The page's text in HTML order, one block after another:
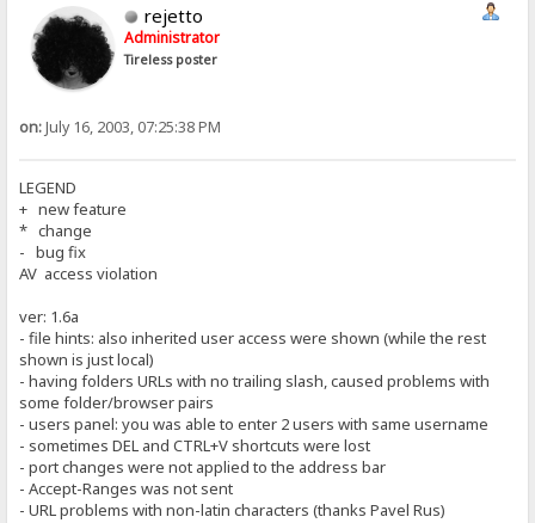
rejetto
Administrator
Tireless poster
on:July 16, 2003, 07:25:38 PM
LEGEND
+ new feature
* change
- bug fix
AV access violation
ver: 1.6a
- file hints: also inherited user access were shown (while the rest
shown is just local)
- having folders URLs with no trailing slash, caused problems with
some folder/browser pairs
- users panel: you was able to enter 2 users with same username
- sometimes DEL and CTRL+V shortcuts were lost
- port changes were not applied to the address bar
- Accept-Ranges was not sent
- URL problems with non-latin characters (thanks Pavel Rus)